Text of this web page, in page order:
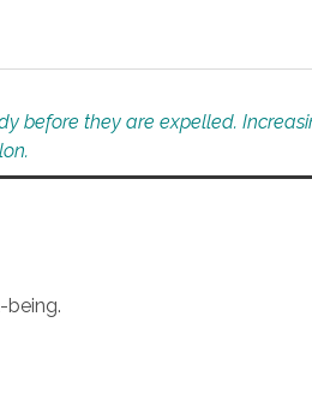
before they are expelled.
being.